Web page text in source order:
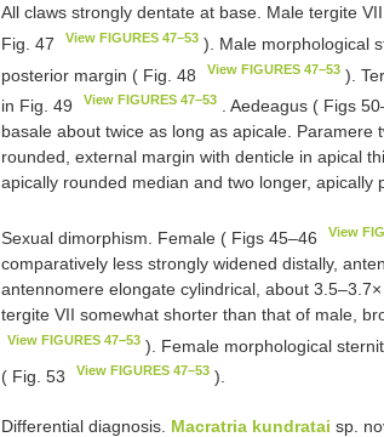
All claws strongly dentate at base. Male tergite
Fig. 47
View FIGURES 47–53 ). Male morphological
posterior margin ( Fig. 48
View FIGURES 47–53 ).
in Fig. 49
View FIGURES 47–53 . Aedeagus ( Figs
basale about twice as long as apicale. Paramere
rounded, external margin with denticle in apical
apically rounded median and two longer, apically
Sexual dimorphism. Female ( Figs 45–46 View
comparatively less strongly widened distally,
antennomere elongate cylindrical, about
tergite VII somewhat shorter than that of male,
View FIGURES 47–53 ). Female morphological
( Fig. 53
View FIGURES 47–53 ).
Differential diagnosis. Macratria kundratai sp.